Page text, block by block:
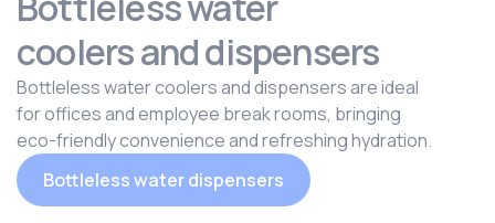
coolers and dispensers
Bottleless water coolers and dispensers are ideal
for offices and employee break rooms, bringing
eco-friendly convenience and refreshing hydration.
Bottleless water dispensers